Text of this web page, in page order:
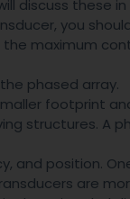
discuss these
you
maximum
phased array.
footprint
structures. A
and position.
are